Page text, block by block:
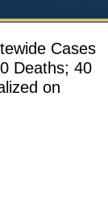
Cases
Deaths; 40
on